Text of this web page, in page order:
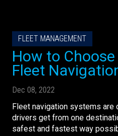
FLEET MANAGEMENT
How to
Fleet
Dec 08, 2022
Fleet navigation systems are
drivers get from one
safest and fastest way